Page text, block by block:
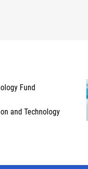
Fund
and Technology